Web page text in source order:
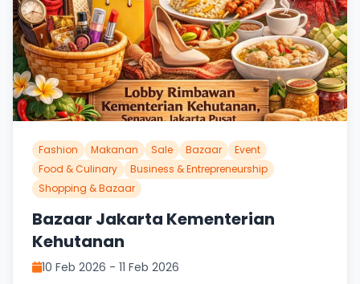
Fashion Makanan Sale Bazaar
Event
Food & Culinary
Business & Entrepreneurship
Shopping & Bazaar
Bazaar Jakarta Kementerian
Kehutanan
10 Feb 2026 - 11 Feb 2026